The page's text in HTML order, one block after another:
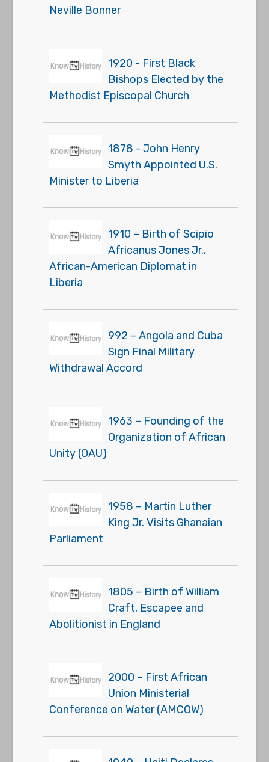
Neville Bonner
1920 - First Black
Bishops Elected by the
Methodist Episcopal Church
1878 - John Henry
Smyth Appointed U.S.
Minister to Liberia
1910 – Birth of Scipio
Africanus Jones Jr.,
African-American Diplomat in
Liberia
992 – Angola and Cuba
Sign Final Military
Withdrawal Accord
1963 – Founding of the
Organization of African
Unity (OAU)
1958 – Martin Luther
King Jr. Visits Ghanaian
Parliament
1805 – Birth of William
Craft, Escapee and
Abolitionist in England
2000 – First African
Union Ministerial
Conference on Water (AMCOW)